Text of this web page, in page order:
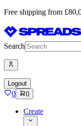
Free shipping from
Search
Logout
0 0
Create